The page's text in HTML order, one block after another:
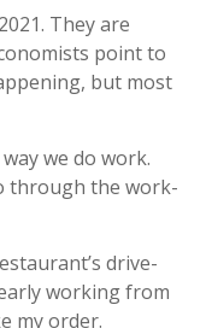
They are
point to
but most
we do work.
through the work-
drive-
working from
my order.